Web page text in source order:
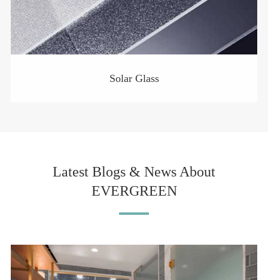
Solar Glass
Latest Blogs & News About
EVERGREEN